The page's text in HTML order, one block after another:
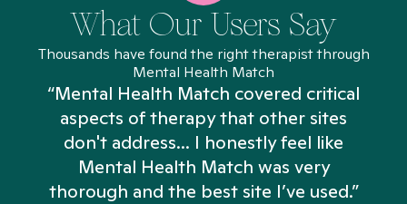
What Our Users Say
Thousands have found the right therapist through
Mental Health Match
“Mental Health Match covered critical
aspects of therapy that other sites
don't address... I honestly feel like
Mental Health Match was very
thorough and the best site I’ve used.”